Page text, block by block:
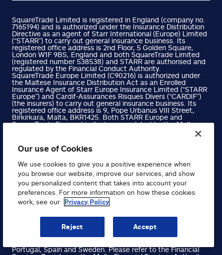
SquareTrade Limited is registered in England (company no.
7165194) and is authorized under the Insurance Distribution
Directive as an agent of Starr International (Europe) Limited
(“STARR”) to carry out general insurance business. Its
registered office address is 2nd Floor, 5 Golden Square,
London W1F 9BS, England and both SquareTrade Limited
(registered number 538538) and STARR are authorised and
regulated by the Financial Conduct Authority.
SquareTrade Europe Limited (C90216) is authorized under
the Maltese Insurance Distribution Act as an Enrolled
Insurance Agent of Starr Europe Insurance Limited (“STARR
Europe”) and Cardif-Assurances Risques Divers (“CARDIF”)
(the insurers) to carry out general insurance business. Its
registered office address is 9, Pope Urbanus VIII Street,
Birkirkara, Malta, BKR1425. Both STARR Europe and
SquareTrade Europe Limited are regulated by the Malta
Financial Services Authority, and are co-manufacturers of
the insurance products, for which STARR Europe provides
cover and SquareTrade distributes, while CARDIF operates
through its Austrian branch CARDIF Allgemeine
contrôle prudential et de resolution (ACPR).
SquareTrade Europe B.V Limited (No. 0786.464.518) with
registered office at Avenue du Port 86C (box 204), 1000
Brussels, Belgium (RPM/RPR Brussels), is authorised under
the Insurance Distribution Directive as a mandated
underwriter of Starr Europe to carry out general insurance
business. STARR Europe is regulated by the Malta Financial
SquareTrade Europe Limited has also been passported to
write business in Austria, Belgium, Denmark, Finland,
Portugal, Spain and Sweden. Please refer to the Financial
Our use of Cookies
We use cookies to give you a positive experience when
you browse our website, improve our services, and show
you personalized content that takes into account your
preferences. For more information on how these cookies
work, see our
Privacy Policy
Reject Accept